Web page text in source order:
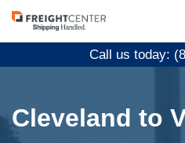
Visit
freightcenter.com
Call us today:
Cleveland to